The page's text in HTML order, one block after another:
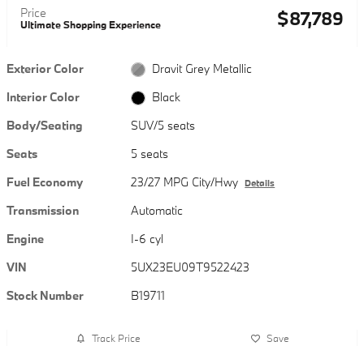
Price
Ultimate Shopping Experience $87,789
Exterior Color
Dravit Grey Metallic
Interior Color
Black
Body/Seating
SUV/5 seats
Seats
5 seats
Fuel Economy
23/27 MPG City/Hwy Details
Transmission
Automatic
Engine
I-6 cyl
VIN
5UX23EU09T9522423
Stock Number
B19711
Track Price Save